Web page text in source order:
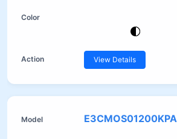
View Details
E3CMOS01200KPA